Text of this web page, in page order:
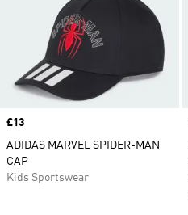
Price
£13
ADIDAS MARVEL SPIDER-MAN
CAP
Kids Sportswear